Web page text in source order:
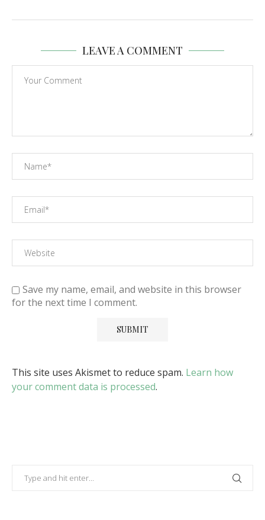
LEAVE A COMMENT
Save my name, email, and website in this browser
for the next time I comment.
This site uses Akismet to reduce spam. Learn how
your comment data is processed.